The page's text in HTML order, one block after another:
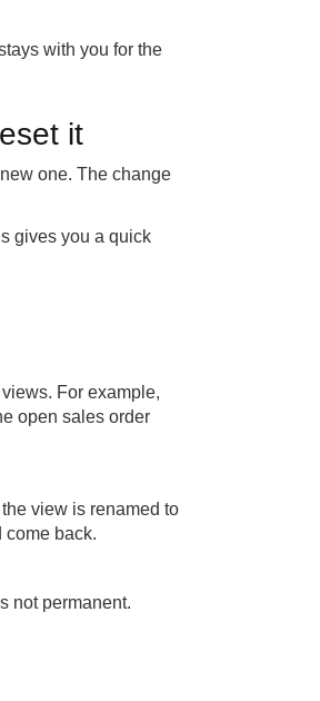
with you for the
it
one. The change
gives you a quick
For example,
open sales order
view is renamed to
come back.
not permanent.